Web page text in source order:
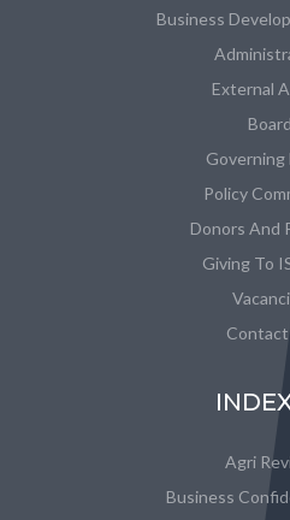
Business
External
Board
Governing
Policy
Donors And
Giving To
Contact
Agri
Business